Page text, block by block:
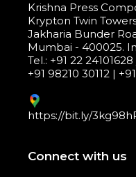
Krishna Press
Krypton Twin
Jakharia Bunder
Mumbai - 400025.
Tel.: +91 22
+91 98210 30112 |
https://bit.ly/
Connect with us